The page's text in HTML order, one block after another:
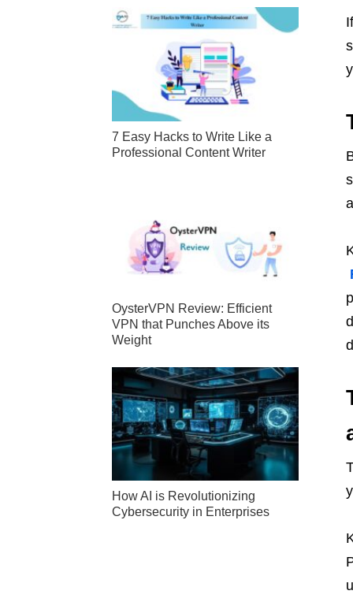
7 Easy Hacks to Write Like a
Professional Content Writer
OysterVPN Review: Efficient
VPN that Punches Above its
Weight
How AI is Revolutionizing
Cybersecurity in Enterprises